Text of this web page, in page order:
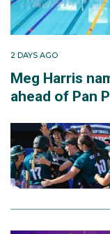
2 DAYS AGO
Meg Harris
ahead of Pan